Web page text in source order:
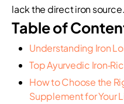
lack the direct iron source.
Table of
Understanding Iron
Top Ayurvedic
How to Choose the
Supplement for Your